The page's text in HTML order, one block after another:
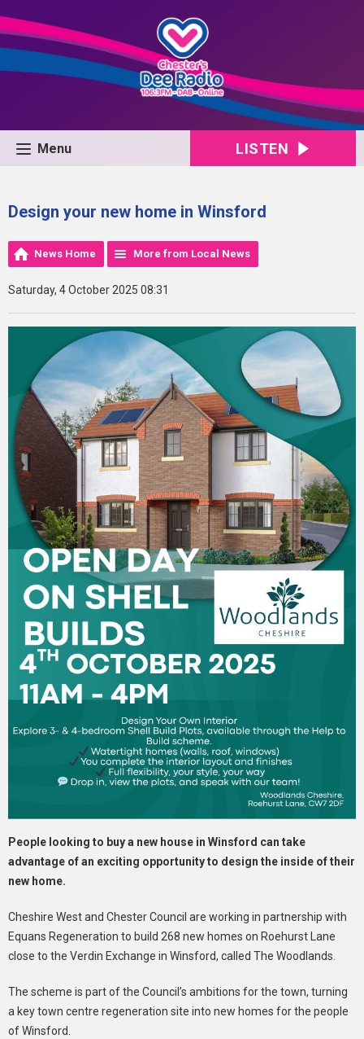
Menu LISTEN
Design your new home in Winsford
News Home More from Local News
Saturday, 4 October 2025 08:31
People looking to buy a new house in Winsford can take
advantage of an exciting opportunity to design the inside of their
new home.
Cheshire West and Chester Council are working in partnership with
Equans Regeneration to build 268 new homes on Roehurst Lane
close to the Verdin Exchange in Winsford, called The Woodlands.
The scheme is part of the Council’s ambitions for the town, turning
a key town centre regeneration site into new homes for the people
of Winsford.